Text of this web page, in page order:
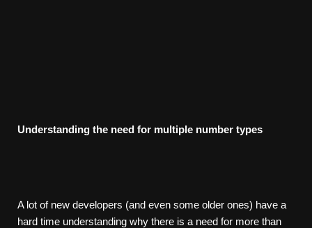
Understanding the need for multiple number types
A lot of new developers (and even some older ones) have a
hard time understanding why there is a need for more than